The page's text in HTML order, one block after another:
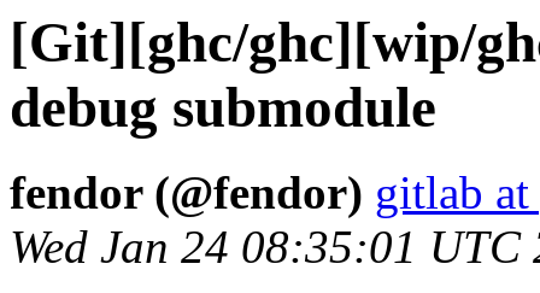
[Git][ghc/ghc][wip/
debug submodule
fendor (@fendor) gitlab
Wed Jan 24 08:35:01 UTC